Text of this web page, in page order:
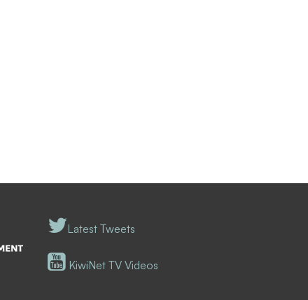
Latest Tweets
KiwiNet TV Videos